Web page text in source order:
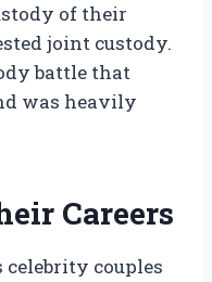
of their
joint custody.
battle that
was heavily
Careers
celebrity couples